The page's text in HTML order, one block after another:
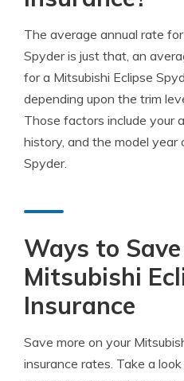
The average annual rate
Spyder is just that, an
for a Mitsubishi Eclipse
depending upon the trim
Those factors include your
history, and the model year
Spyder.
Ways to
Mitsubishi
Insurance
Save more on your
insurance rates. Take a